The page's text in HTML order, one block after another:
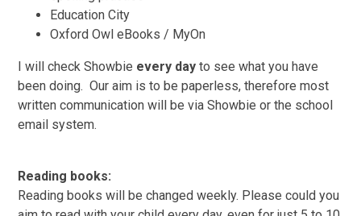
Education City
Oxford Owl eBooks / MyOn
I will check Showbie every day to see what you have
been doing. Our aim is to be paperless, therefore most
written communication will be via Showbie or the school
email system.
Reading books:
Reading books will be changed weekly. Please could you